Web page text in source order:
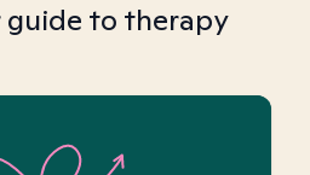
guide to therapy